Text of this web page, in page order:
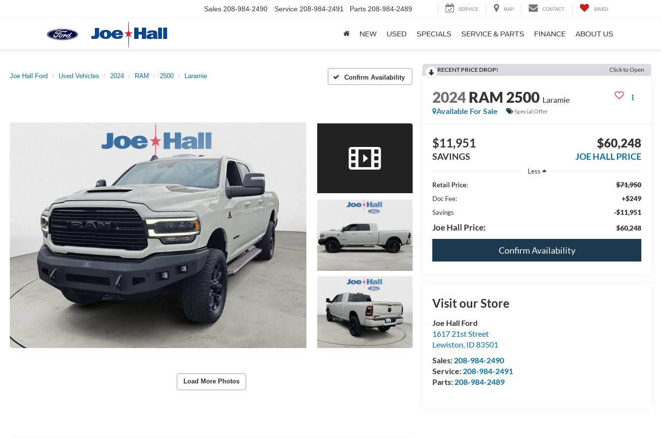
Sales 208-984-2490 Service 208-984-2491 Parts 208-984-2489 SERVICE MAP CONTACT SAVED
NEW USED SPECIALS SERVICE & PARTS FINANCE ABOUT US
Joe Hall Ford Used Vehicles 2024 RAM 2500 Laramie Confirm Availability
Load More Photos
RECENT PRICE DROP! Click to Open
2024RAM 2500 Laramie
Available For Sale
Special Offer
$11,951
SAVINGS
$60,248
JOE HALL PRICE
Less
Retail Price:
$71,950
Doc Fee: +$249
Savings -$11,951
Joe Hall Price: $60,248
Confirm Availability
Visit our Store
Joe Hall Ford
1617 21st Street
Lewiston, ID83501
Sales: 208-984-2490
Service: 208-984-2491
Parts: 208-984-2489